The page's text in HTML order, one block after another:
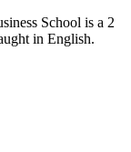
School is a 2
in English.